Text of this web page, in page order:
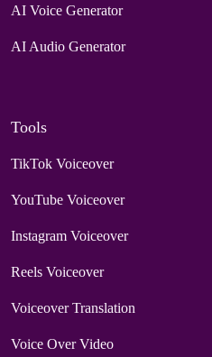
AI Voice Generator
AI Audio Generator
Tools
TikTok Voiceover
YouTube Voiceover
Instagram Voiceover
Reels Voiceover
Voiceover Translation
Voice Over Video